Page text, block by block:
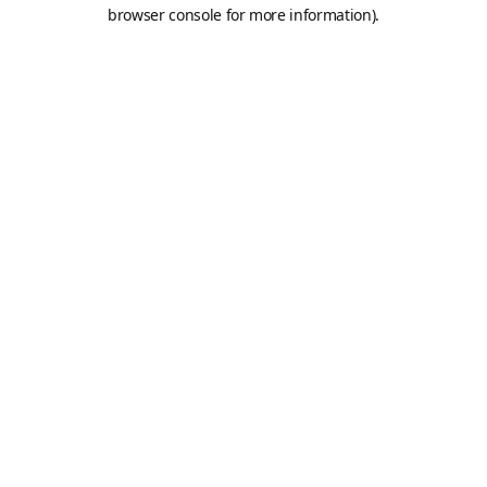
browser console for more information).